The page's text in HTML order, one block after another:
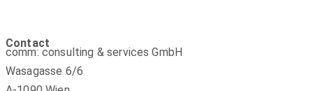
Contact
comm: consulting & services GmbH
Wasagasse 6/6